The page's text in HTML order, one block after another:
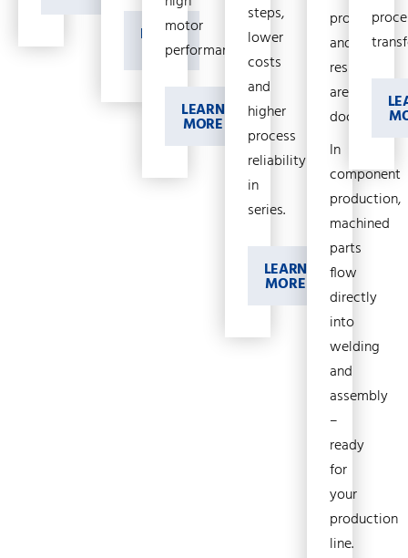
LEARN
MORE
motor
performance.
LEARN
MORE
steps,
lower
costs
and
higher
process
reliability
in
series.
LEARN
MORE
process
and
results
are
In
component
production,
machined
parts
flow
directly
into
welding
and
assembly
–
ready
for
your
production
line.